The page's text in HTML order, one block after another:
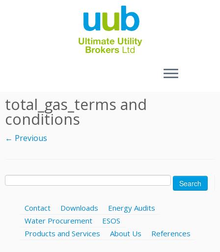
Skip
to
content
total_gas_terms and
conditions
← Previous
Search
Contact Downloads
Energy Audits
Water Procurement
ESOS
Products and Services
About Us References